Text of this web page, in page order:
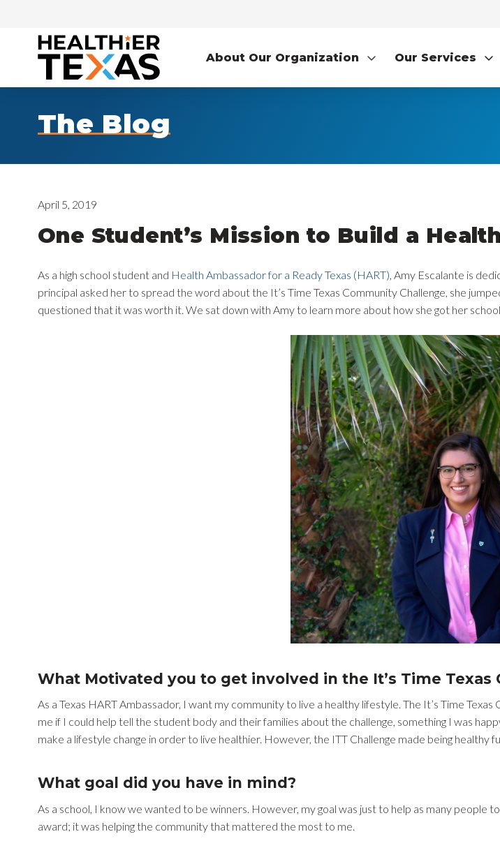
About Our Organization Our Services
The Blog
April 5, 2019
One Student’s Mission to Build a
As a high school student and Health Ambassador for a Ready Texas (HART), Amy Escalante is
principal asked her to spread the word about the It’s Time Texas Community Challenge, she
questioned that it was worth it. We sat down with Amy to learn more about how she got her
What Motivated you to get involved in the It’s Time Texas
As a Texas HART Ambassador, I want my community to live a healthy lifestyle. The It’s Time
me if I could help tell the student body and their families about the challenge, something I was
make a lifestyle change in order to live healthier. However, the ITT Challenge made being healthy
What goal did you have in mind?
As a school, I know we wanted to be winners. However, my goal was just to help as many people
award; it was helping the community that mattered the most to me.